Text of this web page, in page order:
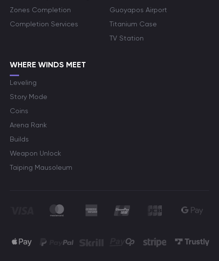
Zones Completion
Completion Services
Guoyapos Airport
Titanium Case
TV Station
WHERE WINDS MEET
Leveling
Story Mode
Coins
Arena Rank
Builds
Weapon Unlock
Taiping Mausoleum